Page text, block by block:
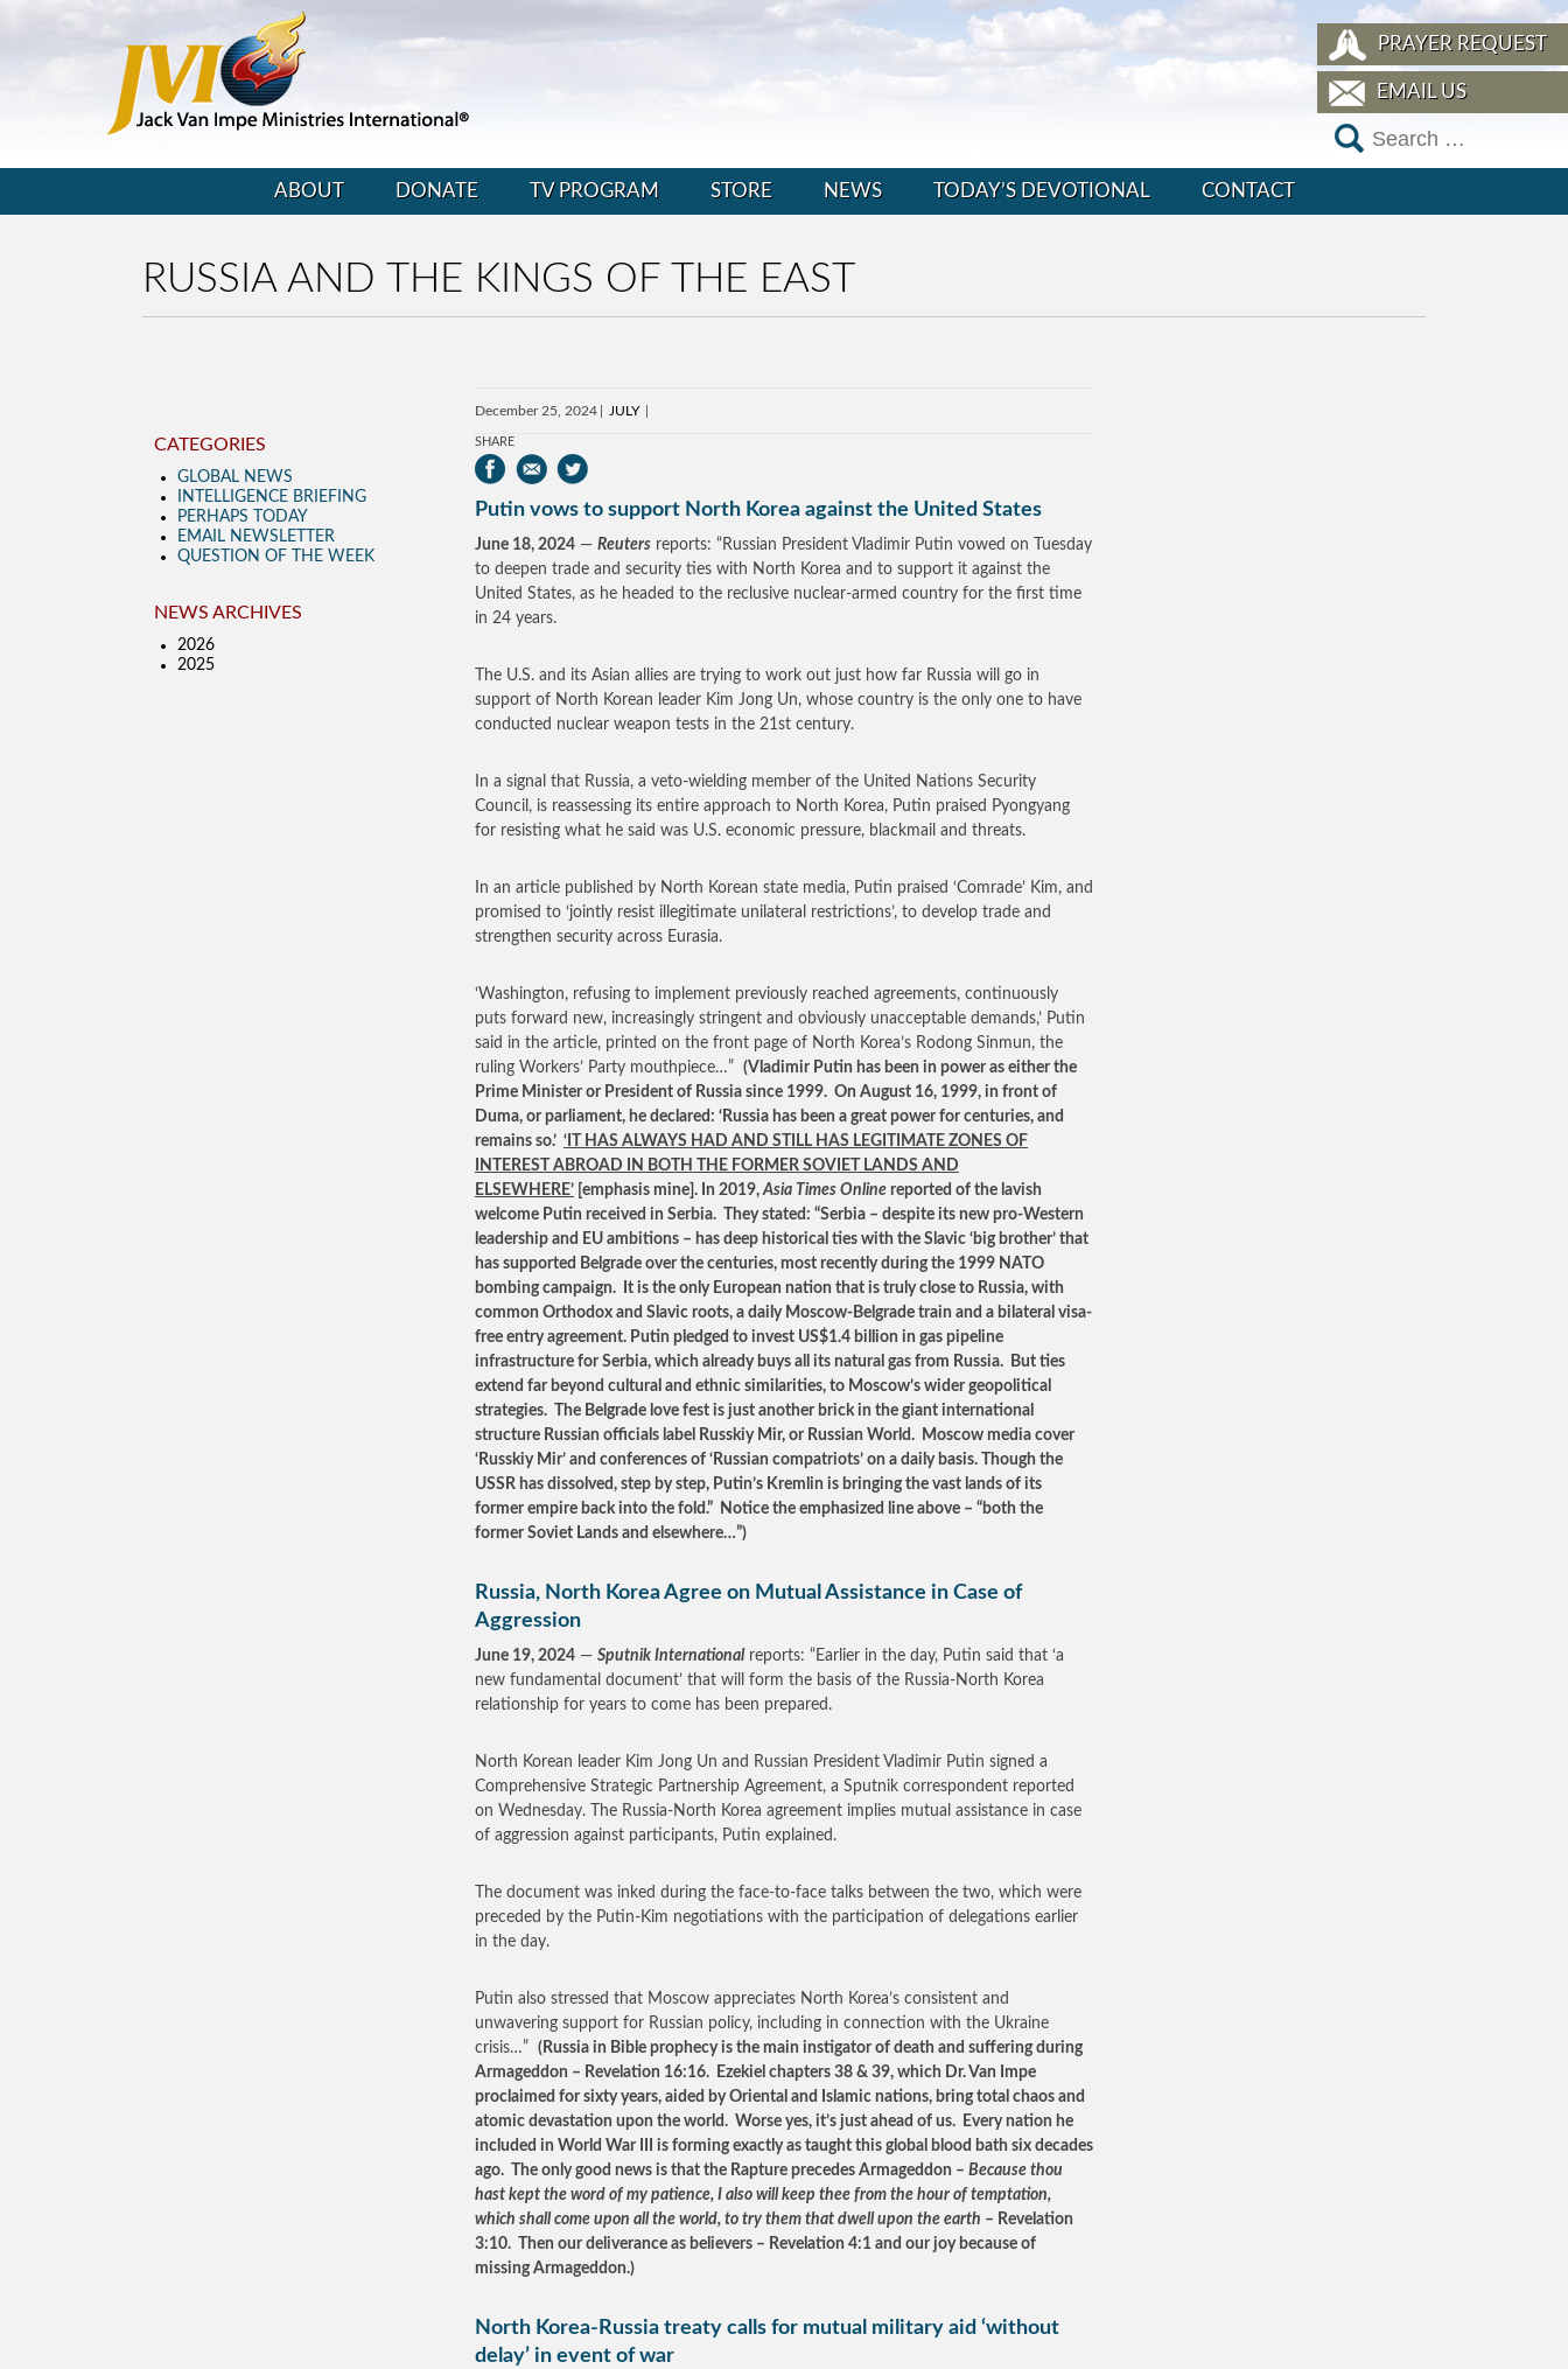
PRAYER REQUEST
EMAIL US
ABOUT DONATE TV PROGRAM STORE NEWS TODAY’S DEVOTIONAL CONTACT
RUSSIA AND THE KINGS OF THE EAST
December 25, 2024 JULY
SHARE
Putin vows to support North Korea against the United States
June 18, 2024 — Reuters reports: “Russian President Vladimir Putin vowed on Tuesday
to deepen trade and security ties with North Korea and to support it against the
United States, as he headed to the reclusive nuclear-armed country for the first time
in 24 years.
The U.S. and its Asian allies are trying to work out just how far Russia will go in
support of North Korean leader Kim Jong Un, whose country is the only one to have
conducted nuclear weapon tests in the 21st century.
In a signal that Russia, a veto-wielding member of the United Nations Security
Council, is reassessing its entire approach to North Korea, Putin praised Pyongyang
for resisting what he said was U.S. economic pressure, blackmail and threats.
In an article published by North Korean state media, Putin praised ‘Comrade’ Kim, and
promised to ‘jointly resist illegitimate unilateral restrictions’, to develop trade and
strengthen security across Eurasia.
‘Washington, refusing to implement previously reached agreements, continuously
puts forward new, increasingly stringent and obviously unacceptable demands,’ Putin
said in the article, printed on the front page of North Korea’s Rodong Sinmun, the
ruling Workers’ Party mouthpiece…” (Vladimir Putin has been in power as either the
Prime Minister or President of Russia since 1999. On August 16, 1999, in front of
Duma, or parliament, he declared: ‘Russia has been a great power for centuries, and
remains so.’ ‘IT HAS ALWAYS HAD AND STILL HAS LEGITIMATE ZONES OF
INTEREST ABROAD IN BOTH THE FORMER SOVIET LANDS AND
ELSEWHERE’ [emphasis mine]. In 2019,Asia Times Online reported of the lavish
welcome Putin received in Serbia. They stated: “Serbia – despite its new pro-Western
leadership and EU ambitions – has deep historical ties with the Slavic ‘big brother’ that
has supported Belgrade over the centuries, most recently during the 1999 NATO
bombing campaign. It is the only European nation that is truly close to Russia, with
common Orthodox and Slavic roots, a daily Moscow-Belgrade train and a bilateral visa-
free entry agreement. Putin pledged to invest US$1.4 billion in gas pipeline
infrastructure for Serbia, which already buys all its natural gas from Russia. But ties
extend far beyond cultural and ethnic similarities, to Moscow’s wider geopolitical
strategies. The Belgrade love fest is just another brick in the giant international
structure Russian officials label Russkiy Mir, or Russian World. Moscow media cover
‘Russkiy Mir’ and conferences of ‘Russian compatriots’ on a daily basis. Though the
USSR has dissolved, step by step, Putin’s Kremlin is bringing the vast lands of its
former empire back into the fold.” Notice the emphasized line above – “both the
former Soviet Lands and elsewhere…”)
Russia, North Korea Agree on Mutual Assistance in Case of
Aggression
June 19, 2024 — Sputnik International reports: “Earlier in the day, Putin said that ‘a
new fundamental document’ that will form the basis of the Russia-North Korea
relationship for years to come has been prepared.
North Korean leader Kim Jong Un and Russian President Vladimir Putin signed a
Comprehensive Strategic Partnership Agreement, a Sputnik correspondent reported
on Wednesday. The Russia-North Korea agreement implies mutual assistance in case
of aggression against participants, Putin explained.
The document was inked during the face-to-face talks between the two, which were
preceded by the Putin­-Kim negotiations with the participation of delegations earlier
in the day.
Putin also stressed that Moscow appreciates North Korea’s consistent and
unwavering support for Russian policy, including in connection with the Ukraine
crisis…” (Russia in Bible prophecy is the main instigator of death and suffering during
Armageddon – Revelation 16:16. Ezekiel chapters 38 & 39, which Dr. Van Impe
proclaimed for sixty years, aided by Oriental and Islamic nations, bring total chaos and
atomic devastation upon the world. Worse yes, it’s just ahead of us. Every nation he
included in World War III is forming exactly as taught this global blood bath six decades
ago. The only good news is that the Rapture precedes Armageddon – Because thou
hast kept the word of my patience, I also will keep thee from the hour of temptation,
which shall come upon all the world, to try them that dwell upon the earth – Revelation
3:10. Then our deliverance as believers – Revelation 4:1 and our joy because of
missing Armageddon.)
North Korea-Russia treaty calls for mutual military aid ‘without
delay’ in event of war
CATEGORIES
GLOBAL NEWS
INTELLIGENCE BRIEFING
PERHAPS TODAY
EMAIL NEWSLETTER
QUESTION OF THE WEEK
NEWS ARCHIVES
2026
2025